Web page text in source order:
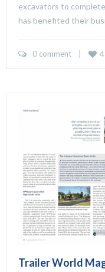
excavators to
has benefited their
0 comment 4
Trailer World